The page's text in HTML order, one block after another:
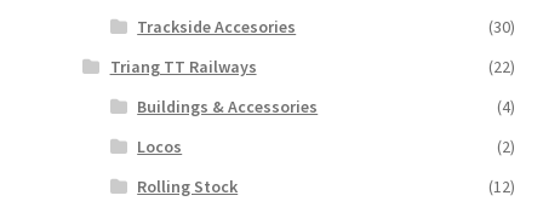
Trackside Accesories
(30)
Triang TT Railways
(22)
Buildings & Accessories
(4)
Locos
(2)
Rolling Stock
(12)